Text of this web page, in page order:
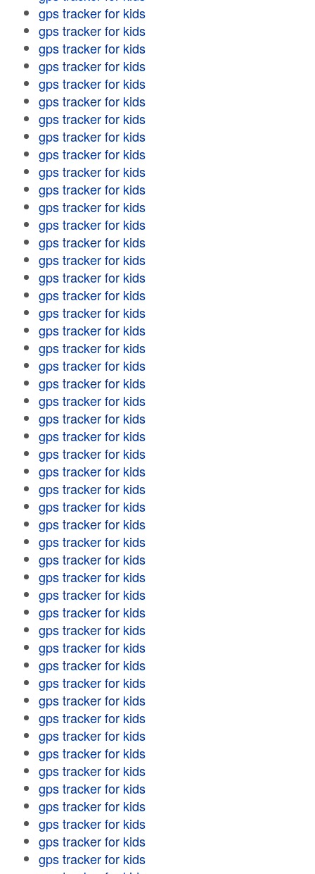
gps tracker for kids
gps tracker for kids
gps tracker for kids
gps tracker for kids
gps tracker for kids
gps tracker for kids
gps tracker for kids
gps tracker for kids
gps tracker for kids
gps tracker for kids
gps tracker for kids
gps tracker for kids
gps tracker for kids
gps tracker for kids
gps tracker for kids
gps tracker for kids
gps tracker for kids
gps tracker for kids
gps tracker for kids
gps tracker for kids
gps tracker for kids
gps tracker for kids
gps tracker for kids
gps tracker for kids
gps tracker for kids
gps tracker for kids
gps tracker for kids
gps tracker for kids
gps tracker for kids
gps tracker for kids
gps tracker for kids
gps tracker for kids
gps tracker for kids
gps tracker for kids
gps tracker for kids
gps tracker for kids
gps tracker for kids
gps tracker for kids
gps tracker for kids
gps tracker for kids
gps tracker for kids
gps tracker for kids
gps tracker for kids
gps tracker for kids
gps tracker for kids
gps tracker for kids
gps tracker for kids
gps tracker for kids
gps tracker for kids